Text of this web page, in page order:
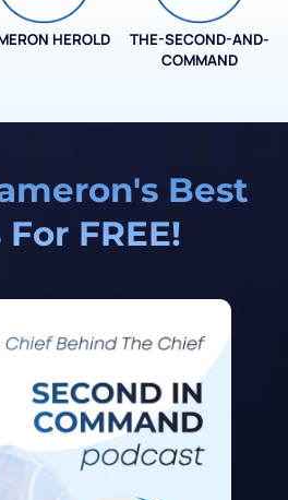
HEROLD
THE-SECOND-AND-
COMMAND
Best
FREE!